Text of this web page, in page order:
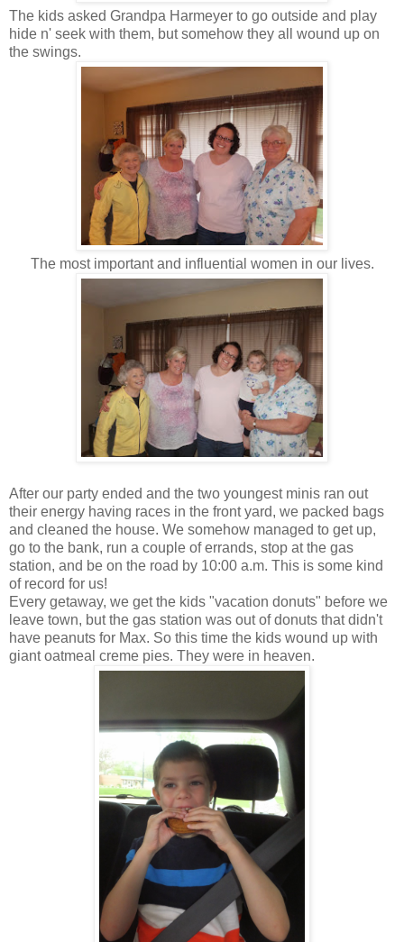
The kids asked Grandpa Harmeyer to go outside and play
hide n' seek with them, but somehow they all wound up on
the swings.
The most important and influential women in our lives.
After our party ended and the two youngest minis ran out
their energy having races in the front yard, we packed bags
and cleaned the house. We somehow managed to get up,
go to the bank, run a couple of errands, stop at the gas
station, and be on the road by 10:00 a.m. This is some kind
of record for us!
Every getaway, we get the kids "vacation donuts" before we
leave town, but the gas station was out of donuts that didn't
have peanuts for Max. So this time the kids wound up with
giant oatmeal creme pies. They were in heaven.